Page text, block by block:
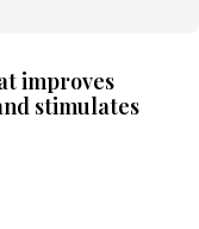
improves
stimulates